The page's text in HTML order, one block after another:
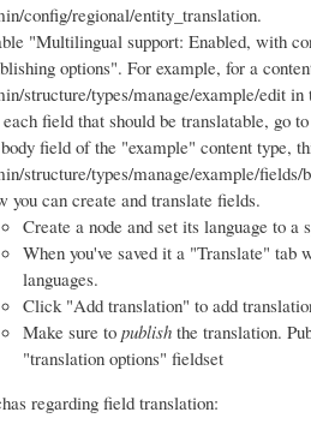
config/regional/entity_translation.
"Multilingual support: Enabled, with
options". For example, for a
structure/types/manage/example/edit
field that should be translatable, go
field of the "example" content type,
structure/types/manage/example/fields/
you can create and translate fields.
Create a node and set its language to a
When you've saved it a "Translate" tab
languages.
Click "Add translation" to add
Make sure to publish the translation.
"translation options" fieldset
regarding field translation: